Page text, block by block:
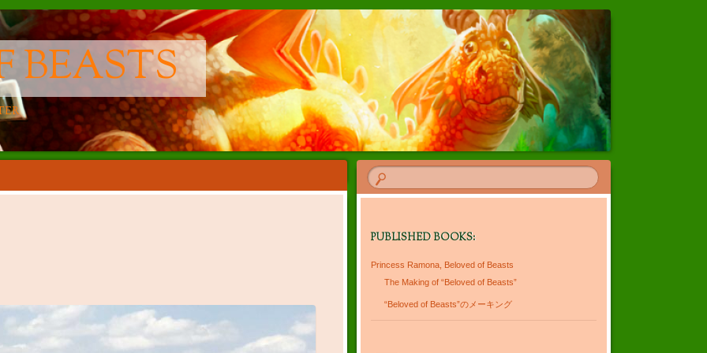
BEASTS
PUBLISHED BOOKS:
Princess Ramona, Beloved of Beasts
The Making of “Beloved of Beasts”
“Beloved of Beasts”のメーキング